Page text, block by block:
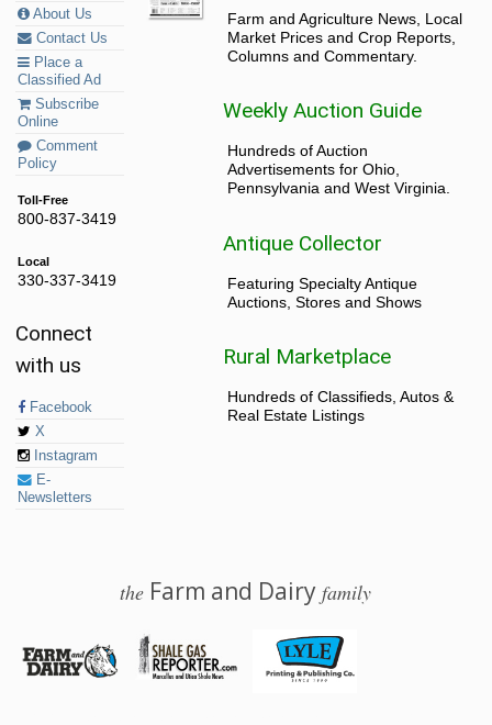
About Us
Contact Us
Place a
Classified Ad
Subscribe
Online
Comment
Policy
Toll-Free
800-837-3419
Local
330-337-3419
Connect
with us
Facebook
X
Instagram
E-
Newsletters
Farm and Agriculture News, Local
Market Prices and Crop Reports,
Columns and Commentary.
Weekly Auction Guide
Hundreds of Auction
Advertisements for Ohio,
Pennsylvania and West Virginia.
Antique Collector
Featuring Specialty Antique
Auctions, Stores and Shows
Rural Marketplace
Hundreds of Classifieds, Autos &
Real Estate Listings
the Farm and Dairyfamily